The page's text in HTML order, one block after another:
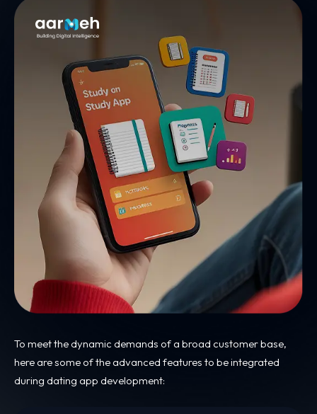
To meet the dynamic demands of a broad customer base,
here are some of the advanced features to be integrated
during dating app development: